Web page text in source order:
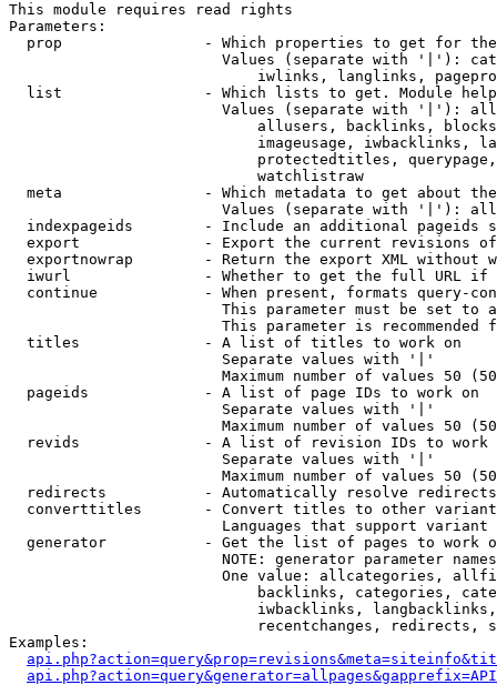
This module requires read rights
Parameters:
prop                - Which properties to get for
Values (separate with '|'):
iwlinks, langlinks,
list                - Which lists to get. Module
Values (separate with '|'):
allusers, backlinks,
imageusage, iwbacklinks,
protectedtitles,
                            watchlistraw
meta                - Which metadata to get about
Values (separate with '|'):
indexpageids        - Include an additional pageids
export              - Export the current revisions
exportnowrap        - Return the export XML without
iwurl               - Whether to get the full URL
continue            - When present, formats query-
This parameter must be set to
This parameter is recommended
  titles              - A list of titles to work on
                        Separate values with '|'
Maximum number of values 50
  pageids             - A list of page IDs to work on
                        Separate values with '|'
Maximum number of values 50
revids              - A list of revision IDs to work
                        Separate values with '|'
Maximum number of values 50
  redirects           - Automatically resolve redirects
converttitles       - Convert titles to other
Languages that support
generator           - Get the list of pages to work
NOTE: generator parameter
One value: allcategories,
backlinks, categories,
iwbacklinks,
recentchanges, redirects,
Examples: